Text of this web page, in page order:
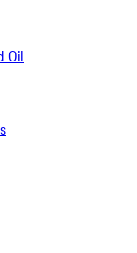
Oil